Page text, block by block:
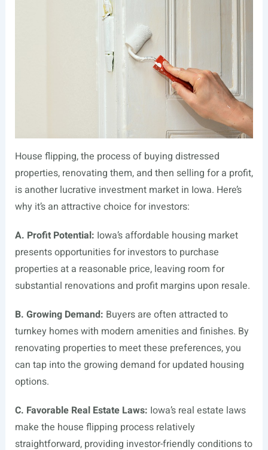
House flipping, the process of buying distressed
properties, renovating them, and then selling for a profit,
is another lucrative investment market in Iowa. Here’s
why it’s an attractive choice for investors:
A. Profit Potential: Iowa’s affordable housing market
presents opportunities for investors to purchase
properties at a reasonable price, leaving room for
substantial renovations and profit margins upon resale.
B. Growing Demand: Buyers are often attracted to
turnkey homes with modern amenities and finishes. By
renovating properties to meet these preferences, you
can tap into the growing demand for updated housing
options.
C. Favorable Real Estate Laws: Iowa’s real estate laws
make the house flipping process relatively
straightforward, providing investor-friendly conditions to